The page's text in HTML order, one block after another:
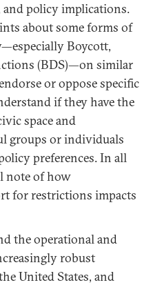
policy implications.
about some forms of
Boycott,
(BDS)—on similar
or oppose specific
if they have the
space and
groups or individuals
preferences. In all
note of how
for restrictions impacts
the operational and
robust
United States, and